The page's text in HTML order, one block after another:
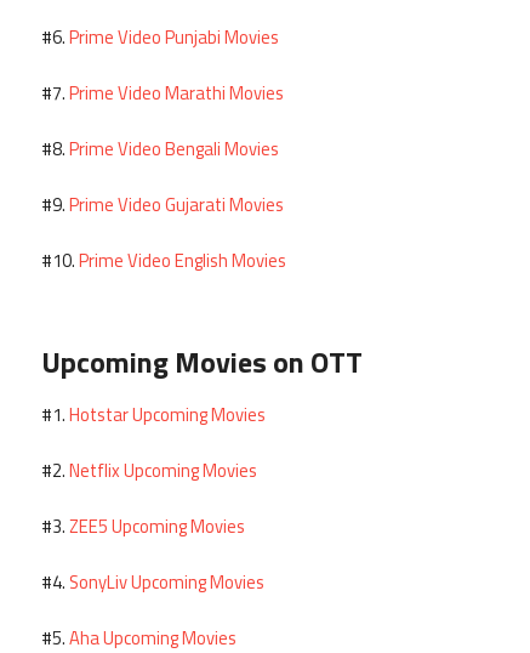
#6.Prime Video Punjabi Movies
#7.Prime Video Marathi Movies
#8.Prime Video Bengali Movies
#9.Prime Video Gujarati Movies
#10.Prime Video English Movies
Upcoming Movies on OTT
#1.Hotstar Upcoming Movies
#2.Netflix Upcoming Movies
#3.ZEE5 Upcoming Movies
#4. SonyLiv Upcoming Movies
#5.Aha Upcoming Movies